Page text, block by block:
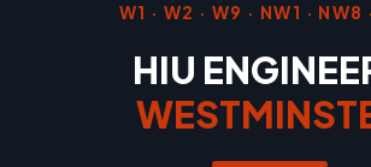
W1 · W2 · W9 · NW1 · NW8
HIU